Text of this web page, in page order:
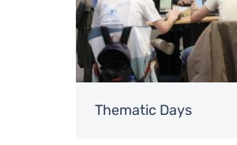
Thematic Days